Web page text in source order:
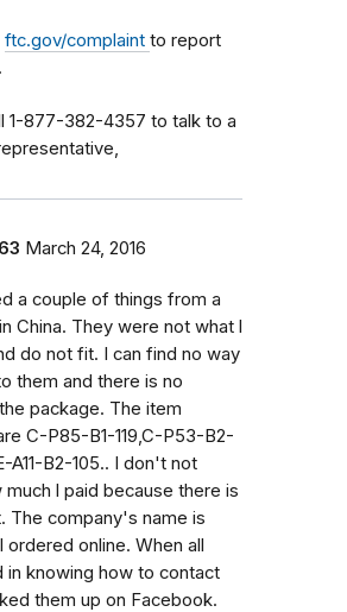
ftc.gov/complaint to report
1-877-382-4357 to talk to a
March 24, 2016
a couple of things from a
China. They were not what l
do not fit. I can find no way
them and there is no
package. The item
C-P85-B1-119,C-P53-B2-
A11-B2-105.. I don't not
much l paid because there is
The company's name is
ordered online. When all
in knowing how to contact
them up on Facebook.